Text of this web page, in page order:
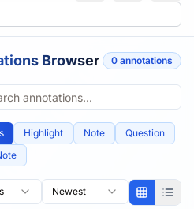
Browser 0 annotations
Highlight Note
Question
Newest